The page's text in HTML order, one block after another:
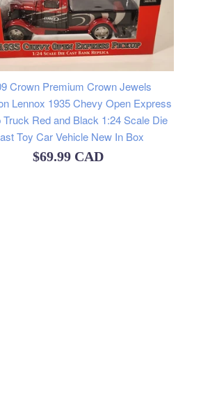
Crown Premium Crown Jewels
Lennox 1935 Chevy Open Express
Truck Red and Black 1:24 Scale Die
Toy Car Vehicle New In Box
Regular
$69.99 CAD